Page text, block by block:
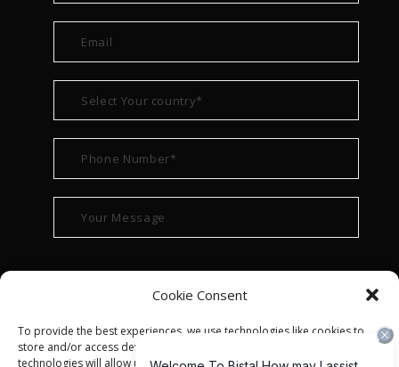
Cookie Consent
To provide the best experiences, we use technologies like cookies to
store and/or access device information. Consenting to these
technologies will allow us to process data such as browsing behavior or